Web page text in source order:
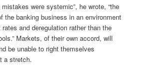
were systemic”, he wrote, “the
the banking business in an environment
and deregulation rather than the
Markets, of their own accord, will
be unable to right themselves
a stretch.